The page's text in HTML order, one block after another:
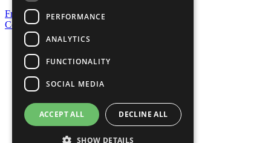
Frequently Asked Questions
Contact Us
United Nations
Privacy Policy
Cookies Policy
Copyright
Photo Credits
PERFORMANCE
ANALYTICS
FUNCTIONALITY
SOCIAL MEDIA
ACCEPT ALL DECLINE ALL
SHOW DETAILS